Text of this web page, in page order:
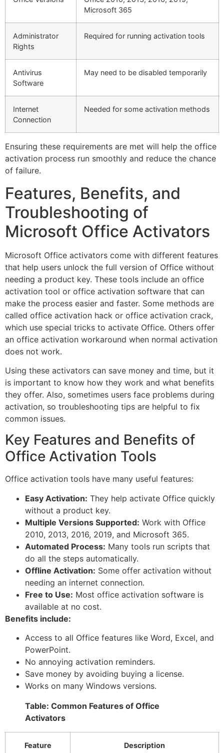
Microsoft 365
Administrator
Rights
Required for running activation tools
Antivirus
Software
May need to be disabled temporarily
Internet
Connection
Needed for some activation methods
Ensuring these requirements are met will help the office
activation process run smoothly and reduce the chance
of failure.
Features, Benefits, and
Troubleshooting of
Microsoft Office Activators
Microsoft Office activators come with different features
that help users unlock the full version of Office without
needing a product key. These tools include an office
activation tool or office activation software that can
make the process easier and faster. Some methods are
called office activation hack or office activation crack,
which use special tricks to activate Office. Others offer
an office activation workaround when normal activation
does not work.
Using these activators can save money and time, but it
is important to know how they work and what benefits
they offer. Also, sometimes users face problems during
activation, so troubleshooting tips are helpful to fix
common issues.
Key Features and Benefits of
Office Activation Tools
Office activation tools have many useful features:
Easy Activation: They help activate Office quickly
without a product key.
Multiple Versions Supported: Work with Office
2010, 2013, 2016, 2019, and Microsoft 365.
Automated Process: Many tools run scripts that
do all the steps automatically.
Offline Activation: Some offer activation without
needing an internet connection.
Free to Use: Most office activation software is
available at no cost.
Benefits include:
Access to all Office features like Word, Excel, and
PowerPoint.
No annoying activation reminders.
Save money by avoiding buying a license.
Works on many Windows versions.
Table: Common Features of Office
Activators
Feature Description